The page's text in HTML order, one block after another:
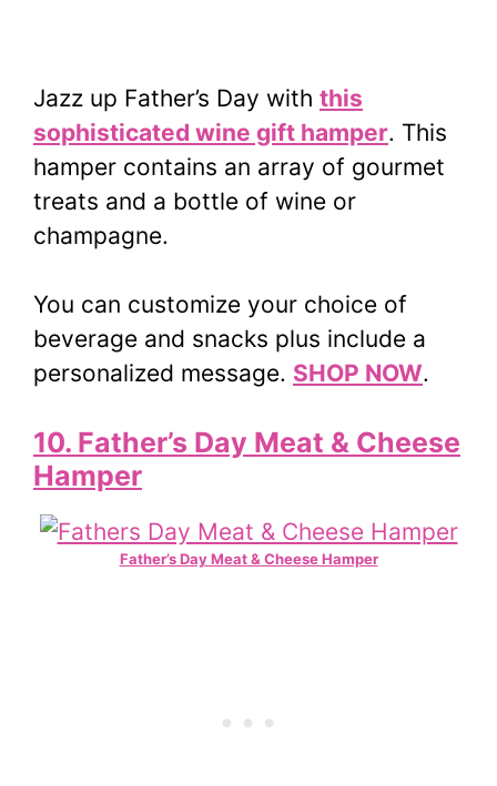
Jazz up Father’s Day with this
sophisticated wine gift hamper. This
hamper contains an array of gourmet
treats and a bottle of wine or
champagne.
You can customize your choice of
beverage and snacks plus include a
personalized message. SHOP NOW.
10. Father’s Day Meat & Cheese
Hamper
Father’s Day Meat & Cheese Hamper